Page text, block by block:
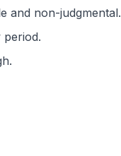
and non-judgmental.